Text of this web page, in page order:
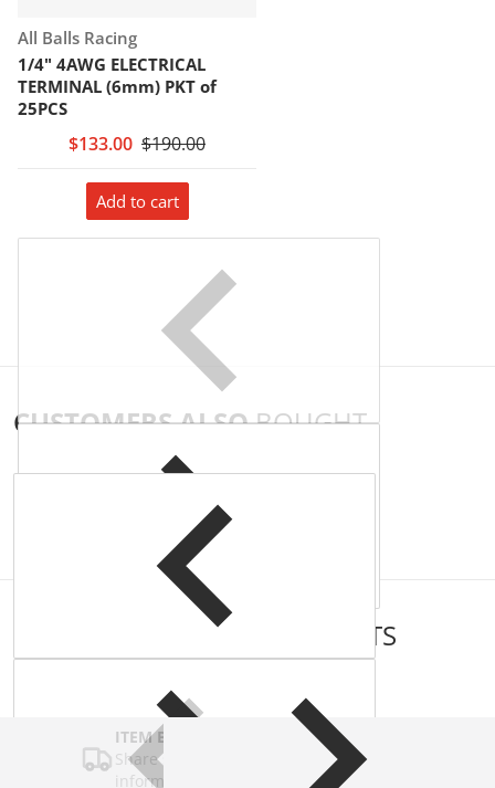
Vendor:
All Balls Racing
1/4" 4AWG ELECTRICAL
TERMINAL (6mm) PKT of
25PCS
$133.00 $190.00
Add to cart
CUSTOMERS ALSOBOUGHT
COMPLEMENTARY PRODUCTS
ITEM BAR TITLE
Share shipping, delivery, policy
information.